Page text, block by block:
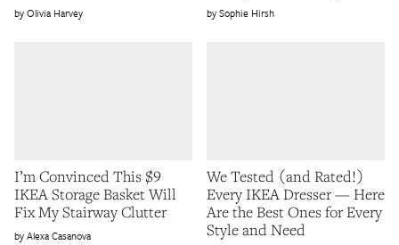
Olivia Harvey Sophie Hirsh
I’m Convinced This $9
IKEA Storage Basket Will
Fix My Stairway Clutter
Alexa Casanova
We Tested (and Rated!)
Every IKEA Dresser — Here
Are the Best Ones for Every
Style and Need